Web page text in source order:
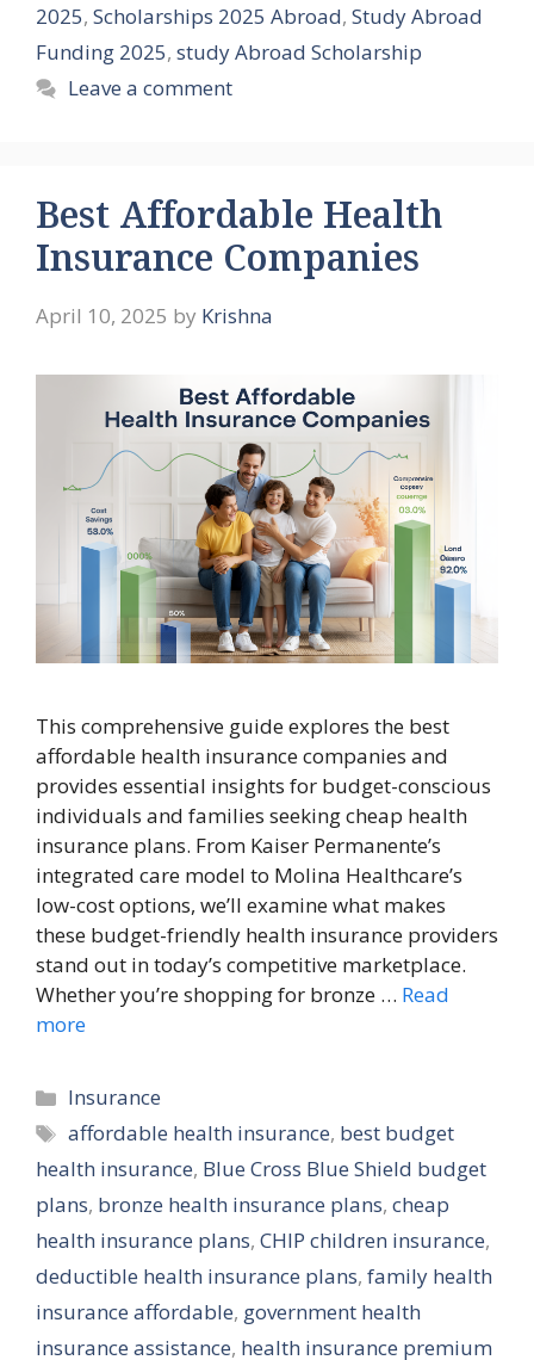
2025, Scholarships 2025 Abroad, Study Abroad
Funding 2025, study Abroad Scholarship
Leave a comment
Best Affordable Health
Insurance Companies
April 10, 2025 by Krishna
This comprehensive guide explores the best
affordable health insurance companies and
provides essential insights for budget-conscious
individuals and families seeking cheap health
insurance plans. From Kaiser Permanente’s
integrated care model to Molina Healthcare’s
low-cost options, we’ll examine what makes
these budget-friendly health insurance providers
stand out in today’s competitive marketplace.
Whether you’re shopping for bronze … Read
more
Categories
Insurance
Tags
affordable health insurance, best budget
health insurance, Blue Cross Blue Shield budget
plans, bronze health insurance plans, cheap
health insurance plans, CHIP children insurance,
deductible health insurance plans, family health
insurance affordable, government health
insurance assistance, health insurance premium